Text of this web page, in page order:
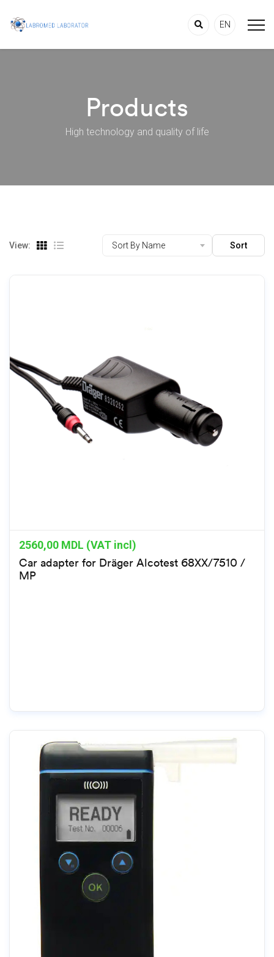
EN
Products
High technology and quality of life
View: Sort By Name Sort
2560,00 MDL (VAT incl)
Car adapter for Dräger Alcotest 68XX/7510 /
MP